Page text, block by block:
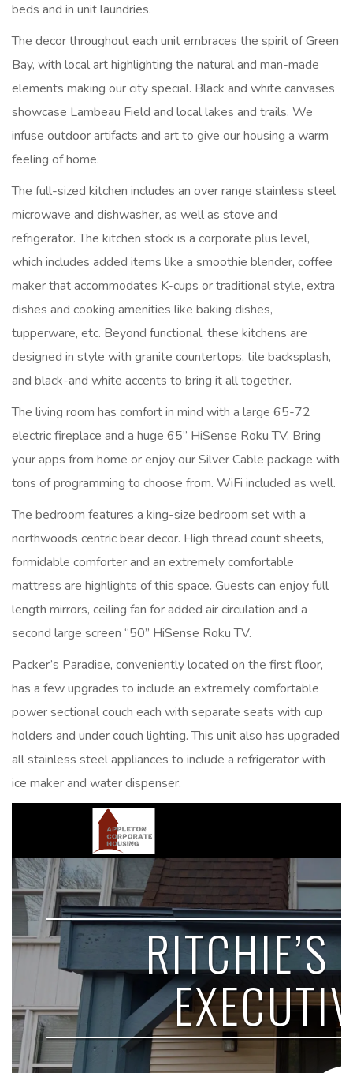
beds and in unit laundries.
The decor throughout each unit embraces the spirit of Green
Bay, with local art highlighting the natural and man-made
elements making our city special. Black and white canvases
showcase Lambeau Field and local lakes and trails. We
infuse outdoor artifacts and art to give our housing a warm
feeling of home.
The full-sized kitchen includes an over range stainless steel
microwave and dishwasher, as well as stove and
refrigerator. The kitchen stock is a corporate plus level,
which includes added items like a smoothie blender, coffee
maker that accommodates K-cups or traditional style, extra
dishes and cooking amenities like baking dishes,
tupperware, etc. Beyond functional, these kitchens are
designed in style with granite countertops, tile backsplash,
and black-and white accents to bring it all together.
The living room has comfort in mind with a large 65-72
electric fireplace and a huge 65” HiSense Roku TV. Bring
your apps from home or enjoy our Silver Cable package with
tons of programming to choose from. WiFi included as well.
The bedroom features a king-size bedroom set with a
northwoods centric bear decor. High thread count sheets,
formidable comforter and an extremely comfortable
mattress are highlights of this space. Guests can enjoy full
length mirrors, ceiling fan for added air circulation and a
second large screen “50” HiSense Roku TV.
Packer’s Paradise, conveniently located on the first floor,
has a few upgrades to include an extremely comfortable
power sectional couch each with separate seats with cup
holders and under couch lighting. This unit also has upgraded
all stainless steel appliances to include a refrigerator with
ice maker and water dispenser.